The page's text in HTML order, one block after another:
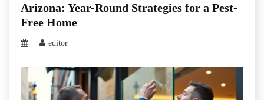
Arizona: Year-Round Strategies for a Pest-
Free Home
editor